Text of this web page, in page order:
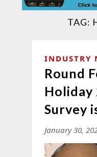
TAG:
INDUSTRY
Round
Holiday
Survey
January 30,